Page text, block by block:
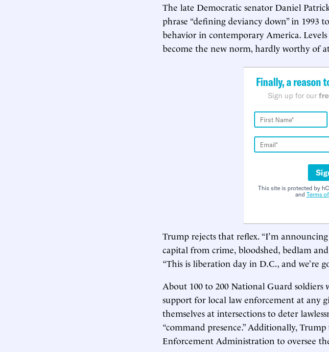
The late Democratic senator Daniel
phrase “defining deviancy down” in 1993
behavior in contemporary America.
become the new norm, hardly worthy of
Finally, a reason
Sign up for our
This site is protected by
and Terms
Trump rejects that reflex. “I’m
capital from crime, bloodshed, bedlam
“This is liberation day in D.C., and we’re
About 100 to 200 National Guard
support for local law enforcement at any
themselves at intersections to deter
“command presence.” Additionally,
Enforcement Administration to oversee